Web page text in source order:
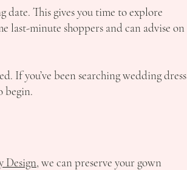
date. This gives you time to explore
last-minute shoppers and can advise on
If you’ve been searching wedding dress
begin.
Design, we can preserve your gown